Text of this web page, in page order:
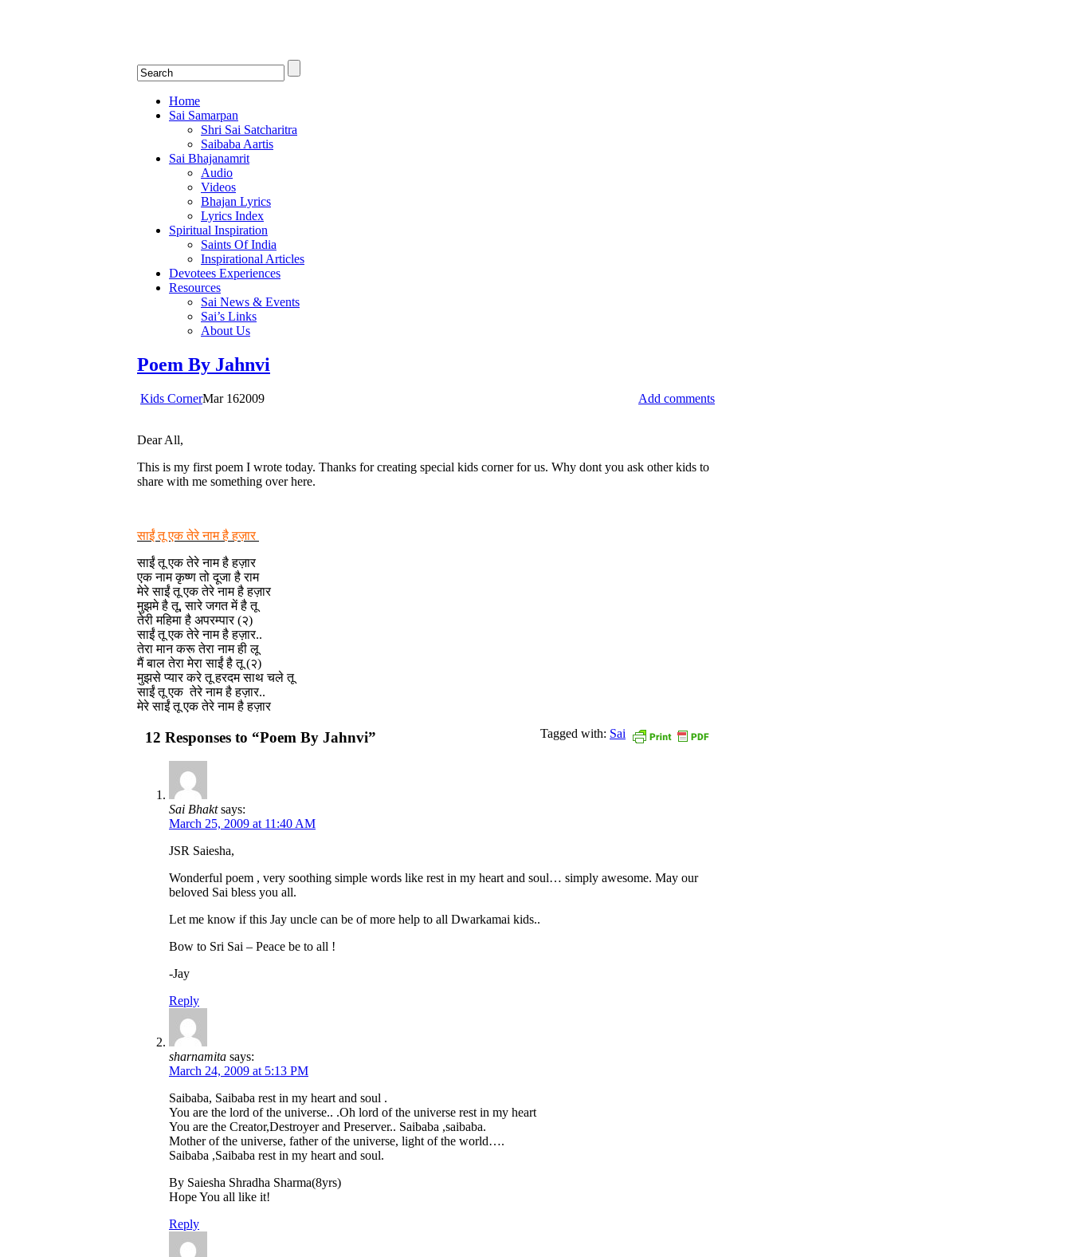
Home
Sai Samarpan
Shri Sai Satcharitra
Saibaba Aartis
Sai Bhajanamrit
Audio
Videos
Bhajan Lyrics
Lyrics Index
Spiritual Inspiration
Saints Of India
Inspirational Articles
Devotees Experiences
Resources
Sai News & Events
Sai’s Links
About Us
Poem By Jahnvi
Kids Corner Add comments
Mar 162009
Dear All,
This is my first poem I wrote today. Thanks for creating special kids corner for us. Why dont you ask other kids to
share with me something over here.
साईं तू एक तेरे नाम है हज़ार
साईं तू एक तेरे नाम है हज़ार
एक नाम कृष्ण तो दूजा है राम
मेरे साईं तू एक तेरे नाम है हज़ार
मुझमे है तू, सारे जगत में है तू
तेरी महिमा है अपरम्पार (२)
साईं तू एक तेरे नाम है हज़ार..
तेरा मान करू तेरा नाम ही लू
मैं बाल तेरा मेरा साईं है तू (२)
मुझसे प्यार करे तू हरदम साथ चले तू
साईं तू एक तेरे नाम है हज़ार..
मेरे साईं तू एक तेरे नाम है हज़ार
Tagged with: Sai
12 Responses to “Poem By Jahnvi”
Sai Bhakt says:
March 25, 2009 at 11:40 AM
JSR Saiesha,
Wonderful poem , very soothing simple words like rest in my heart and soul… simply awesome. May our
beloved Sai bless you all.
Let me know if this Jay uncle can be of more help to all Dwarkamai kids..
Bow to Sri Sai – Peace be to all !
-Jay
Reply
sharnamita says:
March 24, 2009 at 5:13 PM
Saibaba, Saibaba rest in my heart and soul .
You are the lord of the universe.. .Oh lord of the universe rest in my heart
You are the Creator,Destroyer and Preserver.. Saibaba ,saibaba.
Mother of the universe, father of the universe, light of the world….
Saibaba ,Saibaba rest in my heart and soul.
By Saiesha Shradha Sharma(8yrs)
Hope You all like it!
Reply